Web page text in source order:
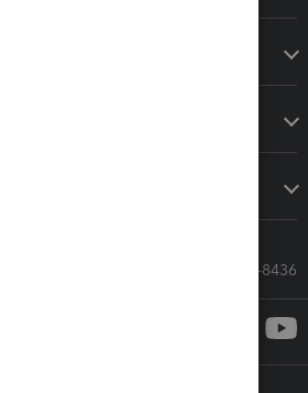
Call Sales: 833-564-8436